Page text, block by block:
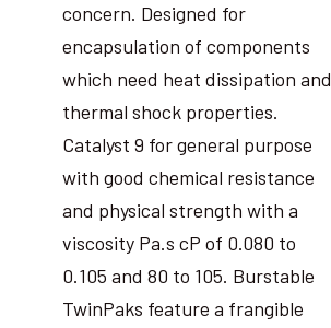
concern. Designed for
encapsulation of components
which need heat dissipation and
thermal shock properties.
Catalyst 9 for general purpose
with good chemical resistance
and physical strength with a
viscosity Pa.s cP of 0.080 to
0.105 and 80 to 105. Burstable
TwinPaks feature a frangible